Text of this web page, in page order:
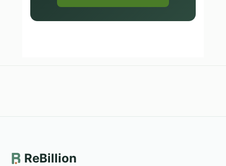
ReBillion